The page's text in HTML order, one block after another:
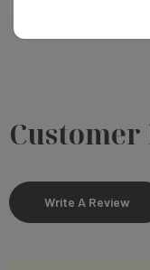
Customer
Write A Review